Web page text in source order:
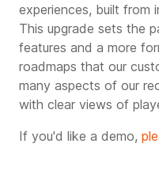
experiences, built from
This upgrade sets the
features and a more
roadmaps that our
many aspects of our
with clear views of
If you'd like a demo,